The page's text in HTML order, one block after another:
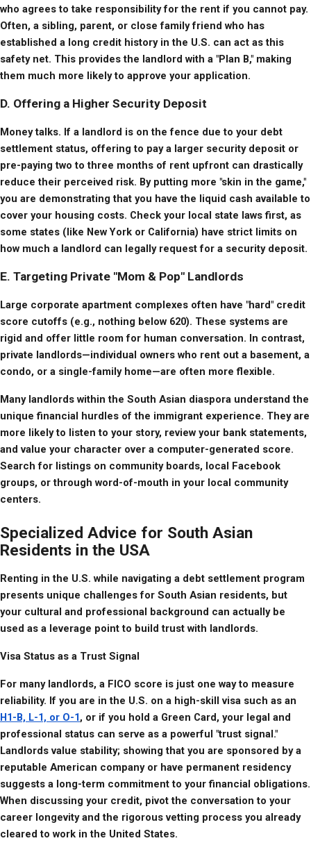
who agrees to take responsibility for the rent if you cannot pay.
Often, a sibling, parent, or close family friend who has
established a long credit history in the U.S. can act as this
safety net. This provides the landlord with a "Plan B," making
them much more likely to approve your application.
D. Offering a Higher Security Deposit
Money talks. If a landlord is on the fence due to your debt
settlement status, offering to pay a larger security deposit or
pre-paying two to three months of rent upfront can drastically
reduce their perceived risk. By putting more "skin in the game,"
you are demonstrating that you have the liquid cash available to
cover your housing costs. Check your local state laws first, as
some states (like New York or California) have strict limits on
how much a landlord can legally request for a security deposit.
E. Targeting Private "Mom & Pop" Landlords
Large corporate apartment complexes often have "hard" credit
score cutoffs (e.g., nothing below 620). These systems are
rigid and offer little room for human conversation. In contrast,
private landlords—individual owners who rent out a basement, a
condo, or a single-family home—are often more flexible.
Many landlords within the South Asian diaspora understand the
unique financial hurdles of the immigrant experience. They are
more likely to listen to your story, review your bank statements,
and value your character over a computer-generated score.
Search for listings on community boards, local Facebook
groups, or through word-of-mouth in your local community
centers.
Specialized Advice for South Asian
Residents in the USA
Renting in the U.S. while navigating a debt settlement program
presents unique challenges for South Asian residents, but
your cultural and professional background can actually be
used as a leverage point to build trust with landlords.
Visa Status as a Trust Signal
For many landlords, a FICO score is just one way to measure
H1-B, L-1, or O-1, or if you hold a Green Card, your legal and
professional status can serve as a powerful "trust signal."
Landlords value stability; showing that you are sponsored by a
reputable American company or have permanent residency
suggests a long-term commitment to your financial obligations.
When discussing your credit, pivot the conversation to your
career longevity and the rigorous vetting process you already
cleared to work in the United States.